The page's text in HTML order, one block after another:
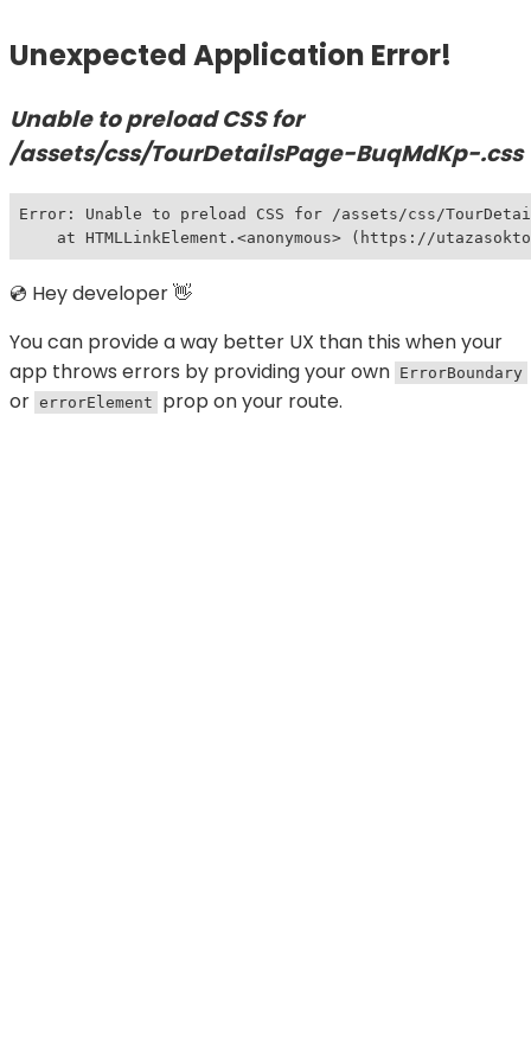
Unexpected Application Error!
Unable to preload CSS for
/assets/css/TourDetailsPage-BuqMdKp-.css
Error: Unable to preload CSS for /assets/css/
at HTMLLinkElement.<anonymous> (https://
💿 Hey developer 👋
You can provide a way better UX than this when your
app throws errors by providing your own ErrorBoundary
or errorElement prop on your route.